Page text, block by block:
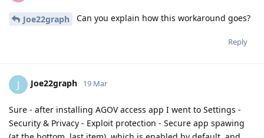
Joe22graph Can you explain how this workaround goes?
Reply
J Joe22graph 19 Mar
Sure - after installing AGOV access app I went to Settings -
Security & Privacy - Exploit protection - Secure app spawing